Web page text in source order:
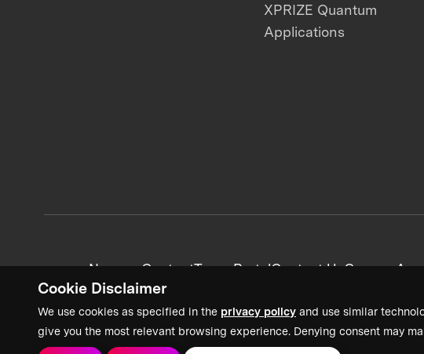
Cookie Disclaimer
We use cookies as specified in the privacy policy and use similar
give you the most relevant browsing experience. Denying consent may
XPRIZE Quantum
Applications
News + ContentTeam PortalContact UsCareers